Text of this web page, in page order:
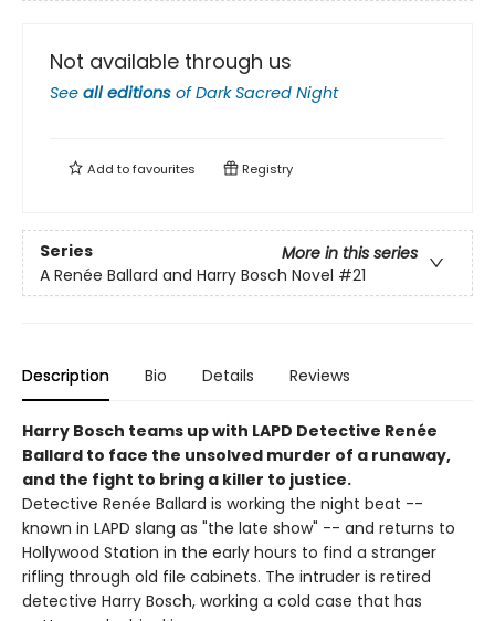
Not available through us
See all editions ofDark Sacred Night
Add tofavourites Registry
Series
More in this series
A Renée Ballard and Harry Bosch Novel #21
Description Bio Details Reviews
Harry Bosch teams up with LAPD Detective Renée
Ballard to face the unsolved murder of a runaway,
and the fight to bring a killer to justice.
Detective Renée Ballard is working the night beat --
known in LAPD slang as "the late show" -- and returns to
Hollywood Station in the early hours to find a stranger
rifling through old file cabinets. The intruder is retired
detective Harry Bosch, working a cold case that has